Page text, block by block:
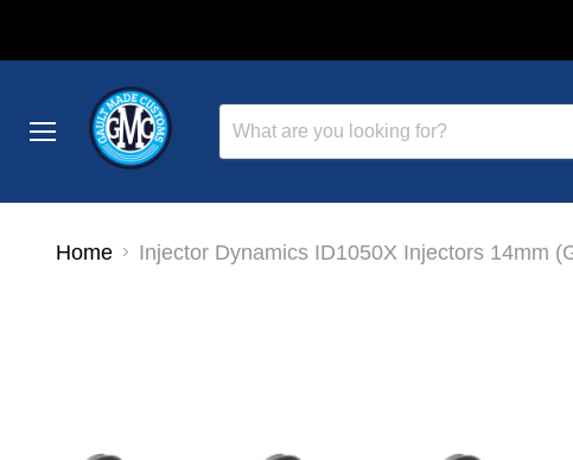
Menu
Home Injector Dynamics ID1050X Injectors 14mm